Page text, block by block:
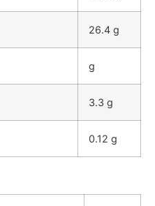
26.4 g
g
3.3 g
0.12 g